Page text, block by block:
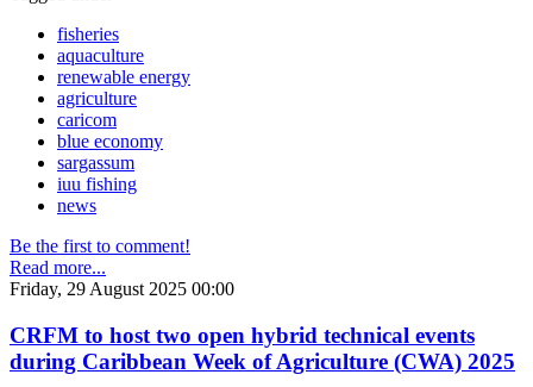
fisheries
aquaculture
renewable energy
agriculture
caricom
blue economy
sargassum
iuu fishing
news
Be the first to comment!
Read more...
Friday, 29 August 2025 00:00
CRFM to host two open hybrid technical events
during Caribbean Week of Agriculture (CWA) 2025